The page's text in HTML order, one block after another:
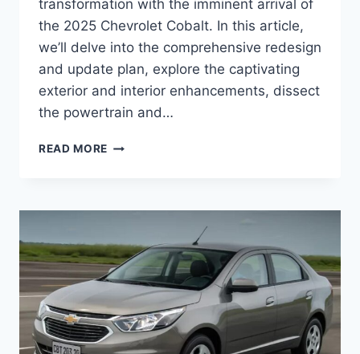
transformation with the imminent arrival of
the 2025 Chevrolet Cobalt. In this article,
we’ll delve into the comprehensive redesign
and update plan, explore the captivating
exterior and interior enhancements, dissect
the powertrain and…
READ MORE 2025
DATE,
REDESIGN